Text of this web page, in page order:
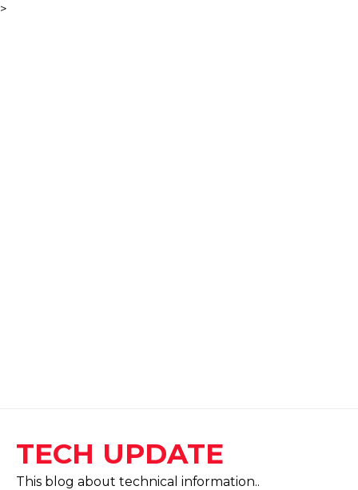
>
TECH UPDATE
This blog about technical information..